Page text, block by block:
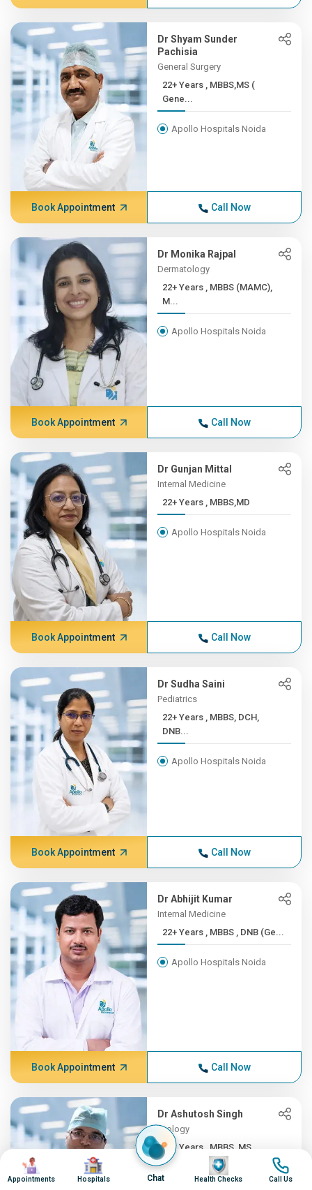
Dr Shyam Sunder
Pachisia
General Surgery
22+ Years , MBBS,MS (
Gene...
Apollo Hospitals Noida
Book Appointment Call Now
Dr Monika Rajpal
Dermatology
22+ Years , MBBS (MAMC),
M...
Apollo Hospitals Noida
Book Appointment Call Now
Dr Gunjan Mittal
Internal Medicine
22+ Years , MBBS,MD
Apollo Hospitals Noida
Book Appointment Call Now
Dr Sudha Saini
Pediatrics
22+ Years , MBBS, DCH,
DNB...
Apollo Hospitals Noida
Book Appointment Call Now
Dr Abhijit Kumar
Internal Medicine
22+ Years , MBBS , DNB (Ge...
Apollo Hospitals Noida
Book Appointment Call Now
Dr Ashutosh Singh
Urology
22+ Years , MBBS, MS
Apollo Hospitals Noida
Image
Appointments
Image
Hospitals Chat
Image
Health Checks
Image
Call Us